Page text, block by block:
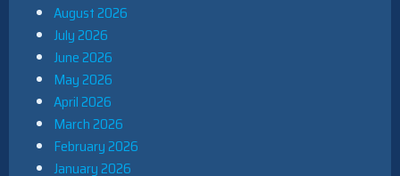
August 2026
July 2026
June 2026
May 2026
April 2026
March 2026
February 2026
January 2026